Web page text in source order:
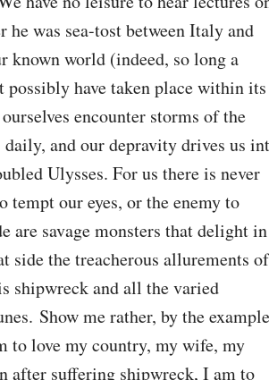
he was sea-tost between Italy and
known world (indeed, so long a
possibly have taken place within its
encounter storms of the
and our depravity drives us
Ulysses. For us there is never
tempt our eyes, or the enemy to
are savage monsters that delight in
side the treacherous allurements of
shipwreck and all the varied
Show me rather, by the
to love my country, my wife, my
after suffering shipwreck, I am to